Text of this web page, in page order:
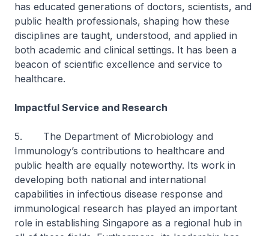
has educated generations of doctors, scientists, and
public health professionals, shaping how these
disciplines are taught, understood, and applied in
both academic and clinical settings. It has been a
beacon of scientific excellence and service to
healthcare.
Impactful Service and Research
5. The Department of Microbiology and
Immunology’s contributions to healthcare and
public health are equally noteworthy. Its work in
developing both national and international
capabilities in infectious disease response and
immunological research has played an important
role in establishing Singapore as a regional hub in